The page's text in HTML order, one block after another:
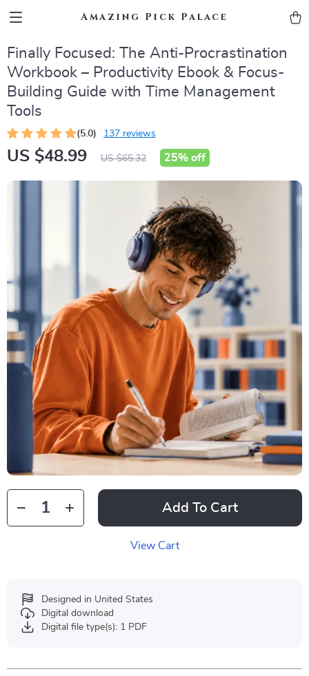
Amazing Pick Palace
Finally Focused: The Anti-Procrastination
Workbook – Productivity Ebook & Focus-
Building Guide with Time Management
Tools
(5.0) 137 reviews
US $48.99 US $65.32 25% off
Add To Cart
View Cart
Designed in United States
Digital download
Digital file type(s): 1 PDF